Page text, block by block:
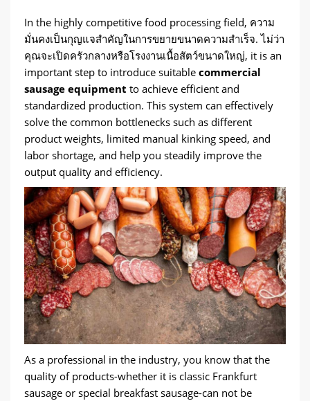
In the highly competitive food processing field, ความ
มั่นคงเป็นกุญแจสำคัญในการขยายขนาดความสำเร็จ. ไม่ว่า
คุณจะเปิดครัวกลางหรือโรงงานเนื้อสัตว์ขนาดใหญ่, it is an
important step to introduce suitable commercial
sausage equipment to achieve efficient and
standardized production. This system can effectively
solve the common bottlenecks such as different
product weights, limited manual kinking speed, and
labor shortage, and help you steadily improve the
output quality and efficiency.
As a professional in the industry, you know that the
quality of products-whether it is classic Frankfurt
sausage or special breakfast sausage-can not be